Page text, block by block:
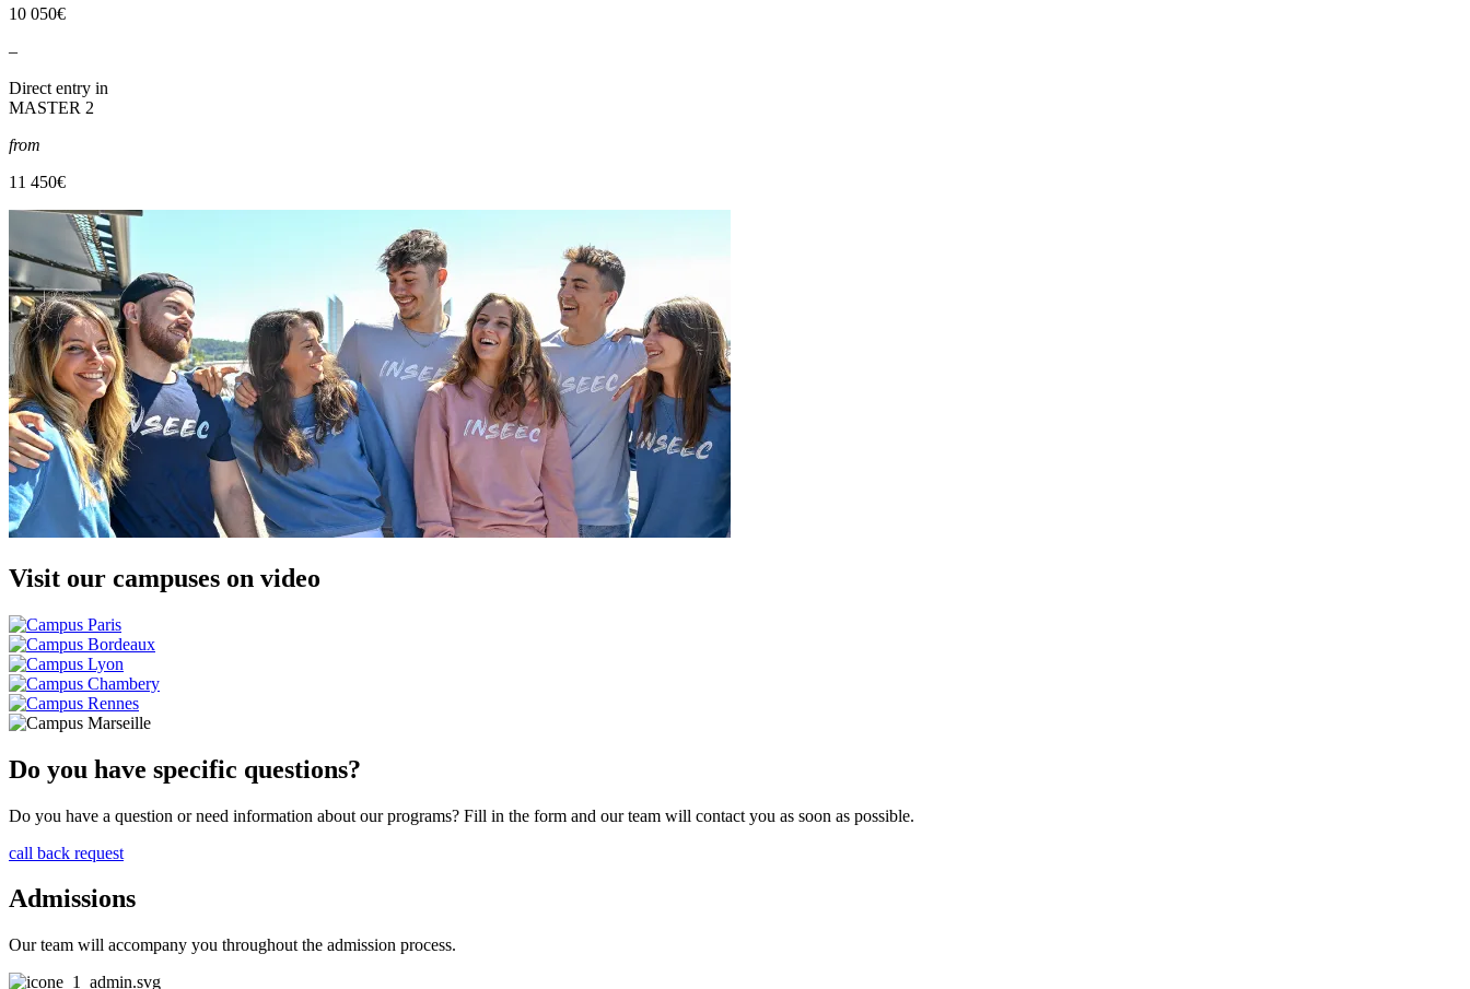
10 050€
–
Direct entry in
MASTER 2
from
11 450€
Visit our campuses on video
Do you have specific questions?
Do you have a question or need information about our programs? Fill in the form and our team will contact you as soon as possible.
call back request
Admissions
Our team will accompany you throughout the admission process.